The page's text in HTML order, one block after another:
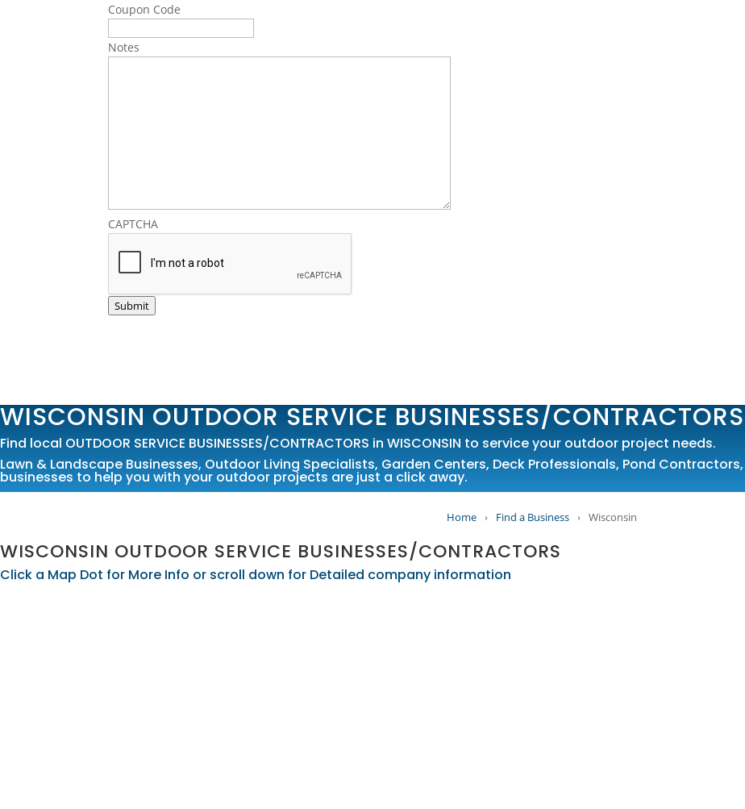
Coupon Code
Notes
CAPTCHA
Submit
WISCONSIN OUTDOOR SERVICE BUSINESSES/CONTRACTORS
Find local OUTDOOR SERVICE BUSINESSES/CONTRACTORS in WISCONSIN to service your outdoor project needs.
Lawn & Landscape Businesses, Outdoor Living Specialists, Garden Centers, Deck Professionals, Pond Contractors,
businesses to help you with your outdoor projects are just a click away.
Home › Find a Business › Wisconsin
WISCONSIN OUTDOOR SERVICE BUSINESSES/CONTRACTORS
Click a Map Dot for More Info or scroll down for Detailed company information